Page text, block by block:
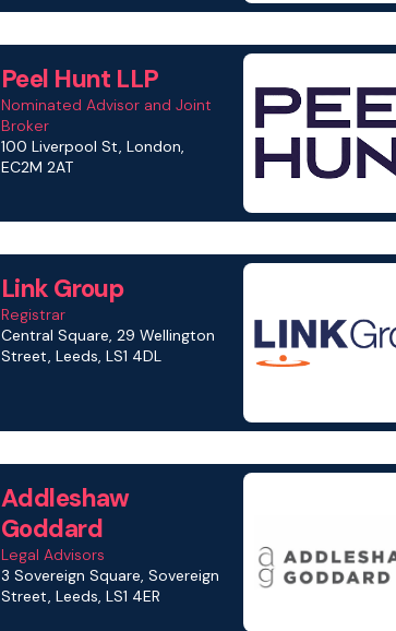
Peel Hunt LLP
Nominated Advisor and Joint
Broker
100 Liverpool St, London,
EC2M 2AT
Link Group
Registrar
Central Square, 29 Wellington
Street, Leeds, LS1 4DL
Addleshaw
Goddard
Legal Advisors
3 Sovereign Square, Sovereign
Street, Leeds, LS1 4ER